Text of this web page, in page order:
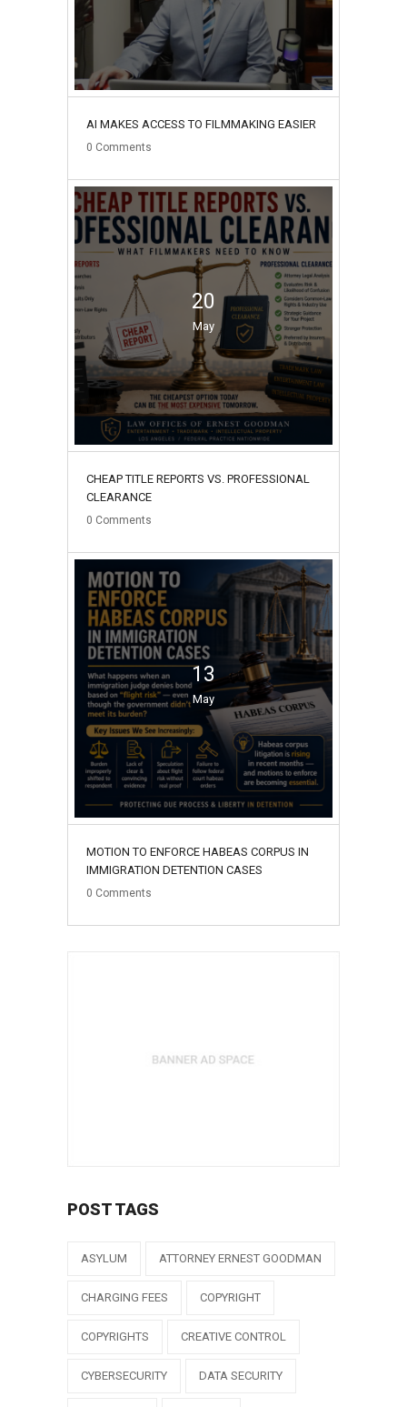
AI MAKES ACCESS TO FILMMAKING EASIER
0 Comments
20
May
CHEAP TITLE REPORTS VS. PROFESSIONAL
CLEARANCE
0 Comments
13
May
MOTION TO ENFORCE HABEAS CORPUS IN
IMMIGRATION DETENTION CASES
0 Comments
POST TAGS
ASYLUM ATTORNEY ERNEST GOODMAN
CHARGING FEES COPYRIGHT
COPYRIGHTS CREATIVE CONTROL
CYBERSECURITY DATA SECURITY